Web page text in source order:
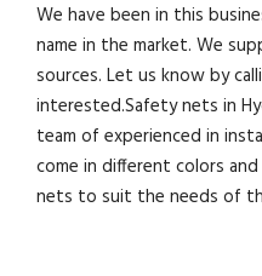
We have been in this
name in the market. We
sources. Let us know by
interested.Safety nets in
team of experienced in
come in different colors
nets to suit the needs of